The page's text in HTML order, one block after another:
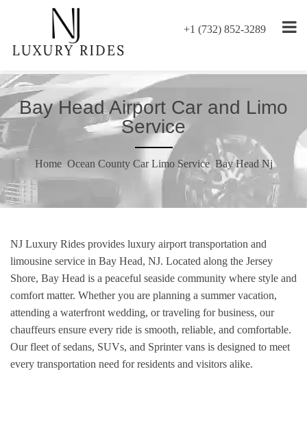
+1 (732) 852-3289
Bay Head Airport Car and Limo
Service
Home Ocean County Car Limo Service Bay Head Nj
NJ Luxury Rides provides luxury airport transportation and
limousine service in Bay Head, NJ. Located along the Jersey
Shore, Bay Head is a peaceful seaside community where style and
comfort matter. Whether you are planning a summer vacation,
attending a waterfront wedding, or traveling for business, our
chauffeurs ensure every ride is smooth, reliable, and comfortable.
Our fleet of sedans, SUVs, and Sprinter vans is designed to meet
every transportation need for residents and visitors alike.